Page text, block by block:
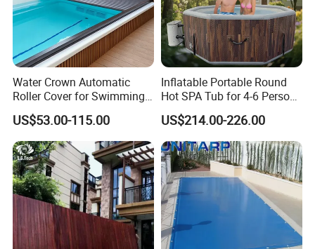
Water Crown Automatic
Roller Cover for Swimming
Pools, Small Bathtubs
US$53.00-115.00
Inflatable Portable Round
Hot SPA Tub for 4-6 Person
Relaxation Swimming Pool
US$214.00-226.00